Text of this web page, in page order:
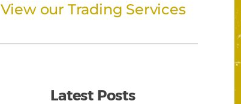
View our Trading Services
Latest Posts